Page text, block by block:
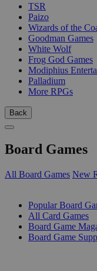
TSR
Paizo
Wizards of the
Goodman Games
White Wolf
Frog God Games
Modiphius
Palladium
More RPGs
Back
Board Games
All Board Games New
Popular Board
All Card Games
Board Game
Board Game